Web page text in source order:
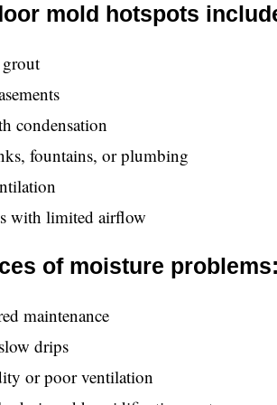
mold hotspots
condensation
fountains, or plumbing
with limited airflow
of moisture
maintenance
drips
or poor ventilation